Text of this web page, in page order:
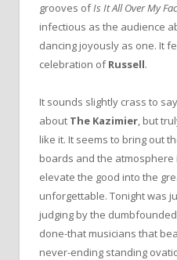
grooves ofIs It All Over My
infectious as the audience
dancing joyously as one. It
celebration ofRussell.
It sounds slightly crass to
about The Kazimier, but
like it. It seems to bring out
boards and the
elevate the good into the
unforgettable. Tonight was
judging by the
done-that musicians that
never-ending standing